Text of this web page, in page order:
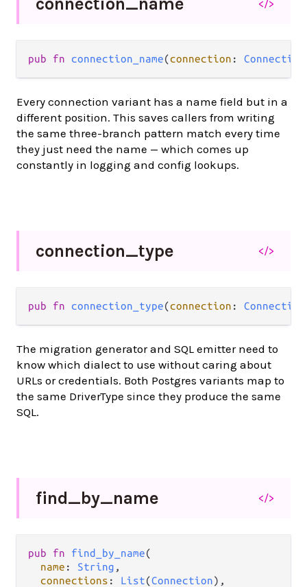
</>
pub fn connection_name(connection : Connection
Every connection variant has a name field but in a
different position. This saves callers from writing
the same three-branch pattern match every time
they just need the name — which comes up
constantly in logging and config lookups.
connection_type </>
pub fn connection_type(connection : Connection
The migration generator and SQL emitter need to
know which dialect to use without caring about
URLs or credentials. Both Postgres variants map to
the same DriverType since they produce the same
SQL.
find_by_name </>
pub fn find_by_name(
name : String ,
connections : List(Connection),